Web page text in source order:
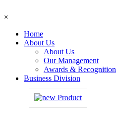
×
Home
About Us
About Us
Our Management
Awards & Recognition
Business Division